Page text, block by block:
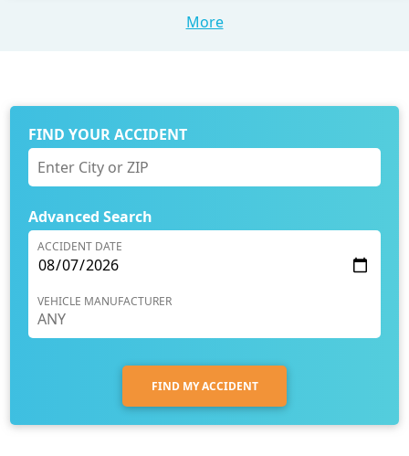
More
FIND YOUR ACCIDENT
Advanced Search
ACCIDENT DATE
VEHICLE MANUFACTURER
FIND MY ACCIDENT